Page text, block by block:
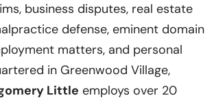
business disputes, real estate
defense, eminent domain
matters, and personal
in Greenwood Village,
Little employs over 20